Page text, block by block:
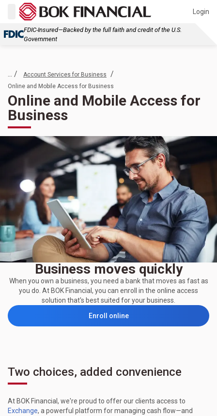
Login
FDIC-Insured—Backed by the full faith and credit of the U.S.
Government
... / Account Services for Business /
Online and Mobile Access for Business
Online and Mobile Access for
Business
Business moves quickly
When you own a business, you need a bank that moves as fast as
you do. At BOK Financial, you can enroll in the online access
solution that's best suited for your business.
Enroll online
Two choices, added convenience
At BOK Financial, we're proud to offer our clients access to
Exchange, a powerful platform for managing cash flow—and